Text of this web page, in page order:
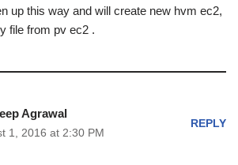
up this way and will create new hvm ec2,
file from pv ec2 .
Agrawal
1, 2016 at 2:30 PM
REPLY